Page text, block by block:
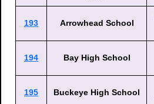
193 Arrowhead School
194 Bay High School
195 Buckeye High School